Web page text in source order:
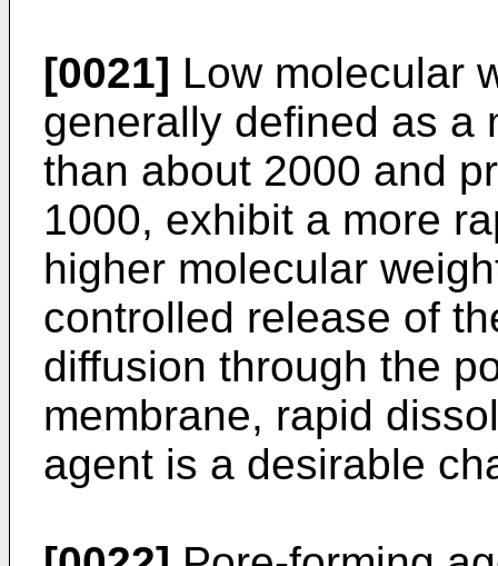
[0021] Low molecular
generally defined as a
than about 2000 and
1000, exhibit a more
higher molecular
controlled release of
diffusion through the
membrane, rapid
agent is a desirable